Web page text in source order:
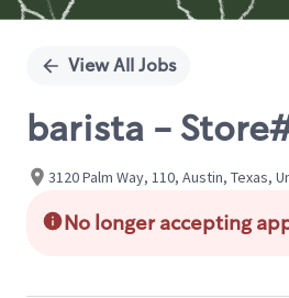
View All Jobs
barista -
3120 Palm Way, 110, Austin, Texas,
No longer accepting